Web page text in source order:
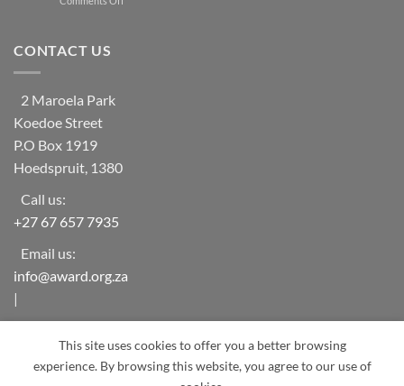
Households
CONTACT US
2 Maroela Park
Koedoe Street
P.O Box 1919
Hoedspruit, 1380
Call us:
+27 67 657 7935
Email us:
info@award.org.za
|
award.org.zaThis site uses cookies to offer you a better browsing
experience. By browsing this website, you agree to our use of